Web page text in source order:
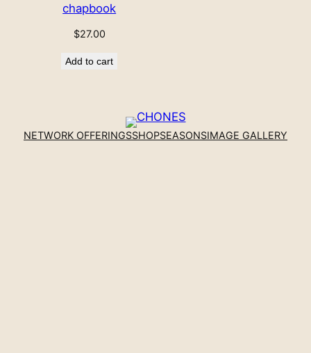
chapbook
$27.00
Add to cart
NETWORK OFFERINGSSHOPSEASONSIMAGE GALLERY